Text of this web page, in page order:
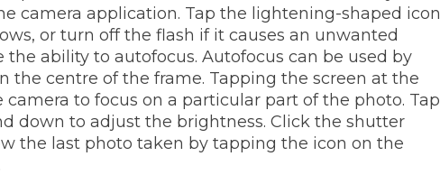
camera application. Tap the lightening-shaped icon
or turn off the flash if it causes an unwanted
the ability to autofocus. Autofocus can be used by
the centre of the frame. Tapping the screen at the
to focus on a particular part of the photo. Tap
down to adjust the brightness. Click the shutter
the last photo taken by tapping the icon on the